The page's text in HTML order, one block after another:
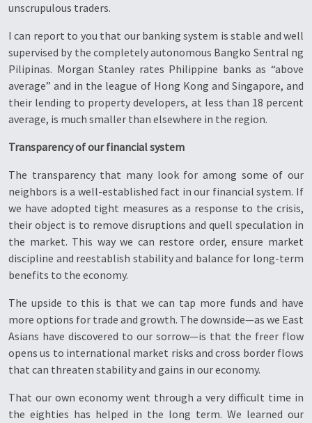
unscrupulous traders.
I can report to you that our banking system is stable and well
supervised by the completely autonomous Bangko Sentral ng
Pilipinas. Morgan Stanley rates Philippine banks as “above
average” and in the league of Hong Kong and Singapore, and
their lending to property developers, at less than 18 percent
average, is much smaller than elsewhere in the region.
Transparency of our financial system
The transparency that many look for among some of our
neighbors is a well-established fact in our financial system. If
we have adopted tight measures as a response to the crisis,
their object is to remove disruptions and quell speculation in
the market. This way we can restore order, ensure market
discipline and reestablish stability and balance for long-term
benefits to the economy.
The upside to this is that we can tap more funds and have
more options for trade and growth. The downside—as we East
Asians have discovered to our sorrow—is that the freer flow
opens us to international market risks and cross border flows
that can threaten stability and gains in our economy.
That our own economy went through a very difficult time in
the eighties has helped in the long term. We learned our